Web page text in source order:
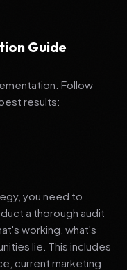
Guide
Follow
results:
you need to
a thorough audit
working, what's
lie. This includes
current marketing